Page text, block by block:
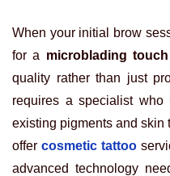
When your initial brow
for a microblading
quality rather than just
requires a specialist who
existing pigments and skin
offer cosmetic tattoo
advanced technology